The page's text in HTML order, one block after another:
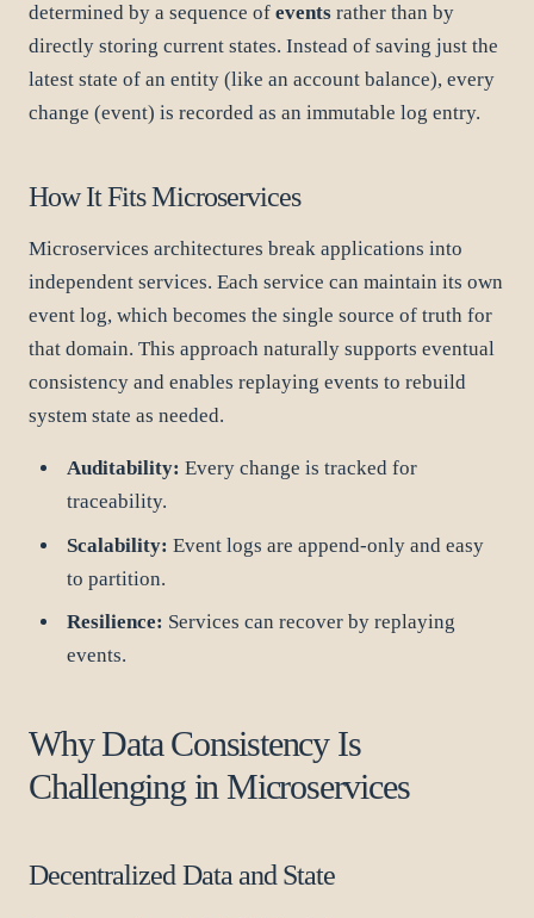
determined by a sequence of events rather than by
directly storing current states. Instead of saving just the
latest state of an entity (like an account balance), every
change (event) is recorded as an immutable log entry.
How It Fits Microservices
Microservices architectures break applications into
independent services. Each service can maintain its own
event log, which becomes the single source of truth for
that domain. This approach naturally supports eventual
consistency and enables replaying events to rebuild
system state as needed.
Auditability: Every change is tracked for
traceability.
Scalability: Event logs are append-only and easy
to partition.
Resilience: Services can recover by replaying
events.
Why Data Consistency Is
Challenging in Microservices
Decentralized Data and State